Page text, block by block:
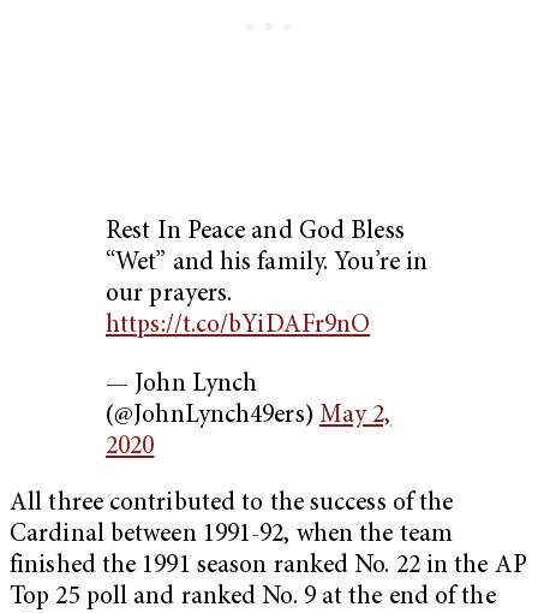
Rest In Peace and God Bless
“Wet” and his family. You’re in
our prayers.
https://t.co/bYiDAFr9nO
— John Lynch
(@JohnLynch49ers) May 2,
2020
All three contributed to the success of the
Cardinal between 1991-92, when the team
finished the 1991 season ranked No. 22 in the AP
Top 25 poll and ranked No. 9 at the end of the